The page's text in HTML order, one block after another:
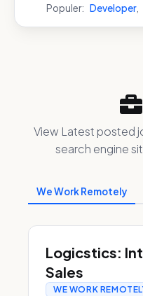
Populer: Developer,
View Latest posted
search engine
We Work Remotely
Logicstics:
Sales
WE WORK